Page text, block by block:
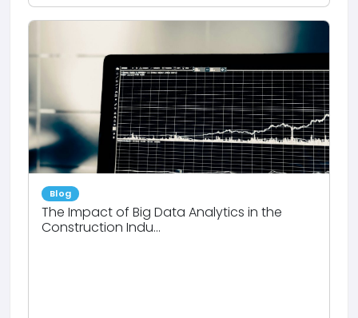
Blog
The Impact of Big Data Analytics in the
Construction Indu...